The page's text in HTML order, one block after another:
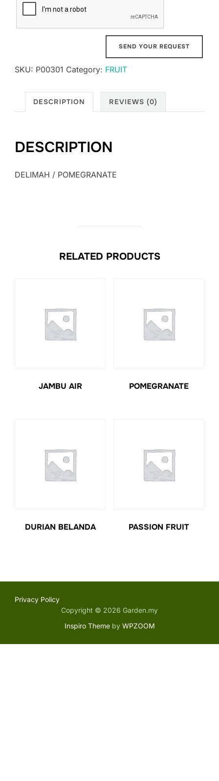
SKU: P00301 Category: FRUIT
DESCRIPTION REVIEWS (0)
DESCRIPTION
DELIMAH / POMEGRANATE
RELATED PRODUCTS
JAMBU AIR POMEGRANATE
DURIAN BELANDA PASSION FRUIT
Privacy Policy
Copyright © 2026 Garden.my
Inspiro Themeby WPZOOM